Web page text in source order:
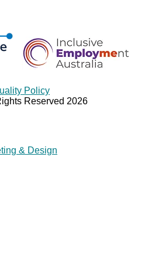
Policy
Reserved 2026
& Design